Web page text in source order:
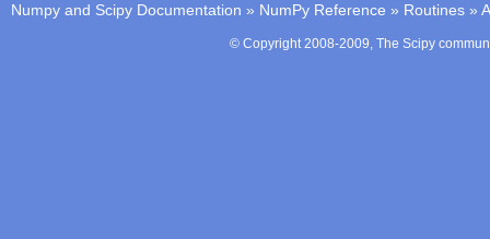
Numpy and Scipy Documentation » NumPy Reference » Routines »
© Copyright 2008-2009, The Scipy